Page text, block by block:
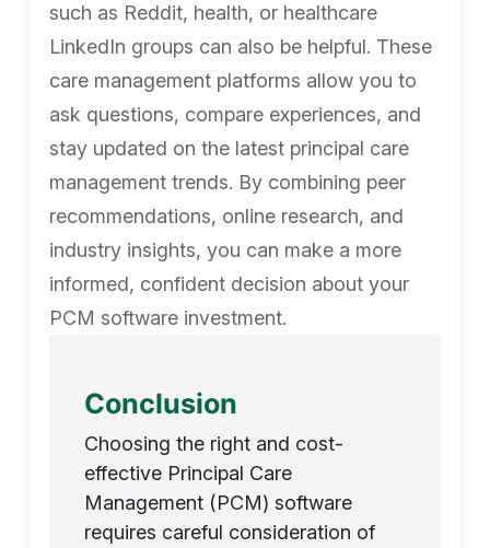
such as Reddit, health, or healthcare
LinkedIn groups can also be helpful. These
care management platforms allow you to
ask questions, compare experiences, and
stay updated on the latest principal care
management trends. By combining peer
recommendations, online research, and
industry insights, you can make a more
informed, confident decision about your
PCM software investment.
Conclusion
Choosing the right and cost-
effective Principal Care
Management (PCM) software
requires careful consideration of